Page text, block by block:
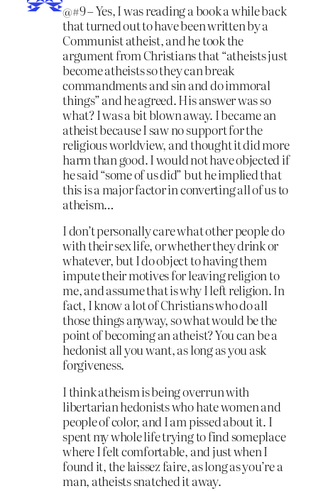
@#9 – Yes, I was reading a book a while back
that turned out to have been written by a
Communist atheist, and he took the
argument from Christians that “atheists just
become atheists so they can break
commandments and sin and do immoral
things” and he agreed. His answer was so
what? I was a bit blown away. I became an
atheist because I saw no support for the
religious worldview, and thought it did more
harm than good. I would not have objected if
he said “some of us did” but he implied that
this is a major factor in converting all of us to
atheism…
I don’t personally care what other people do
with their sex life, or whether they drink or
whatever, but I do object to having them
impute their motives for leaving religion to
me, and assume that is why I left religion. In
fact, I know a lot of Christians who do all
those things anyway, so what would be the
point of becoming an atheist? You can be a
hedonist all you want, as long as you ask
forgiveness.
I think atheism is being overrun with
libertarian hedonists who hate women and
people of color, and I am pissed about it. I
spent my whole life trying to find someplace
where I felt comfortable, and just when I
found it, the laissez faire, as long as you’re a
man, atheists snatched it away.